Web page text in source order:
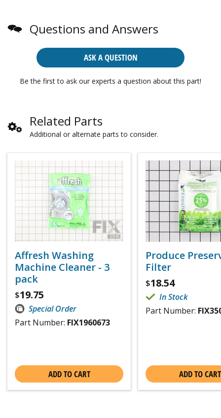
Questions and Answers
ASK A QUESTION
Be the first to ask our experts a question about this part!
Related Parts
Additional or alternate parts to consider.
Affresh Washing
Machine Cleaner - 3
pack
$19.75
Special Order
Part Number: FIX1960673
ADD TO CART
Produce
Filter
$18.54
In Stock
Part Number:
ADD TO CART